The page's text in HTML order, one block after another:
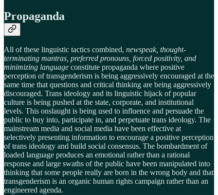
Propaganda
All of these linguistic tactics combined, newspeak, thought-
terminating mantras, preferred pronouns, forced positivity, and
minimizing language constitute propaganda where positive
perception of transgenderism is being aggressively encouraged at the
same time that questions and critical thinking are being aggressively
discouraged. Trans ideology and its linguistic hijack of popular
culture is being pushed at the state, corporate, and institutional
levels. This onslaught is being used to influence and persuade the
public to buy into, participate in, and perpetuate trans ideology. The
mainstream media and social media have been effective at
selectively presenting information to encourage a positive perception
of trans ideology and build social consensus. The bombardment of
loaded language produces an emotional rather than a rational
response and large swaths of the public have been manipulated into
thinking that some people really are born in the wrong body and that
transgenderism is an organic human rights campaign rather than an
engineered agenda.